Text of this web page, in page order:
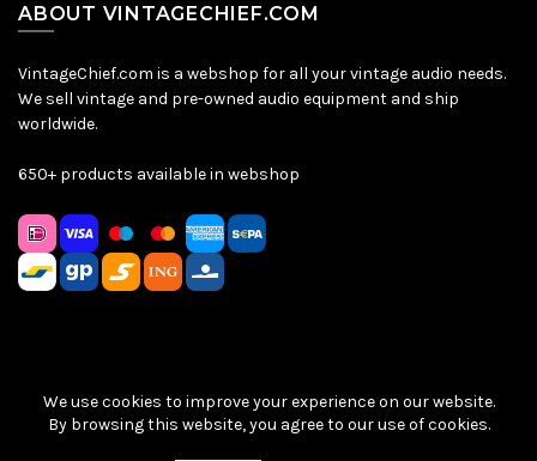
ABOUT VINTAGECHIEF.COM
VintageChief.com is a webshop for all your vintage audio needs.
We sell vintage and pre-owned audio equipment and ship
worldwide.
650+ products available in webshop
Sitemap Privacy Policy |Terms & Conditions
| © VintageChief
2026
We use cookies to improve your experience on our website.
By browsing this website, you agree to our use of cookies.